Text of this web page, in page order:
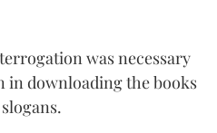
was necessary
in downloading the books